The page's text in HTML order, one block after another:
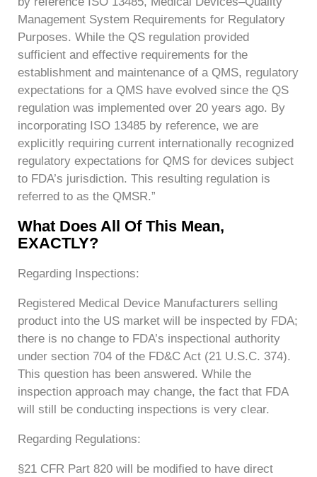
Management System Requirements for Regulatory
Purposes. While the QS regulation provided
sufficient and effective requirements for the
establishment and maintenance of a QMS, regulatory
expectations for a QMS have evolved since the QS
regulation was implemented over 20 years ago. By
incorporating ISO 13485 by reference, we are
explicitly requiring current internationally recognized
regulatory expectations for QMS for devices subject
to FDA’s jurisdiction. This resulting regulation is
referred to as the QMSR.”
What Does All Of This Mean,
EXACTLY?
Regarding Inspections:
Registered Medical Device Manufacturers selling
product into the US market will be inspected by FDA;
there is no change to FDA’s inspectional authority
under section 704 of the FD&C Act (21 U.S.C. 374).
This question has been answered. While the
inspection approach may change, the fact that FDA
will still be conducting inspections is very clear.
Regarding Regulations:
§21 CFR Part 820 will be modified to have direct